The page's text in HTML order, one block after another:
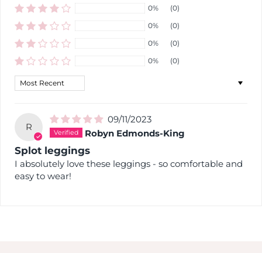
0%
(0)
0%
(0)
0%
(0)
0%
(0)
Sort by
R
09/11/2023
Robyn Edmonds-King
Splot leggings
I absolutely love these leggings - so comfortable and
easy to wear!